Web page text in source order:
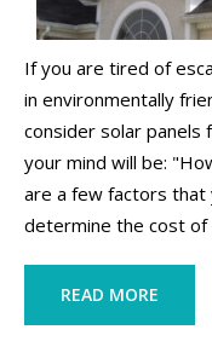
If you are tired of
in environmentally
consider solar panels
your mind will be:
are a few factors that
determine the cost of
READ MORE